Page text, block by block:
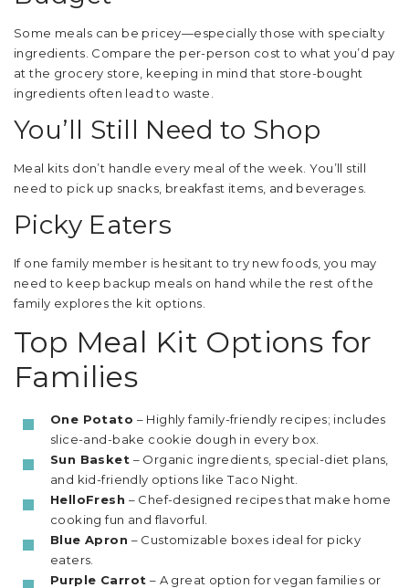
Some meals can be pricey—especially those with specialty
ingredients. Compare the per-person cost to what you’d pay
at the grocery store, keeping in mind that store-bought
ingredients often lead to waste.
You’ll Still Need to Shop
Meal kits don’t handle every meal of the week. You’ll still
need to pick up snacks, breakfast items, and beverages.
Picky Eaters
If one family member is hesitant to try new foods, you may
need to keep backup meals on hand while the rest of the
family explores the kit options.
Top Meal Kit Options for
Families
One Potato – Highly family-friendly recipes; includes
slice-and-bake cookie dough in every box.
Sun Basket – Organic ingredients, special-diet plans,
and kid-friendly options like Taco Night.
HelloFresh – Chef-designed recipes that make home
cooking fun and flavorful.
Blue Apron – Customizable boxes ideal for picky
eaters.
Purple Carrot – A great option for vegan families or